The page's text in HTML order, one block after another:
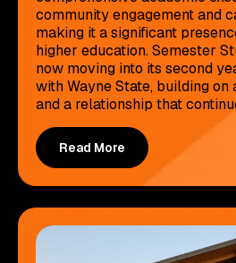
community engagement and
making it a significant
higher education. Semester
now moving into its second
with Wayne State, building
and a relationship that
Read More